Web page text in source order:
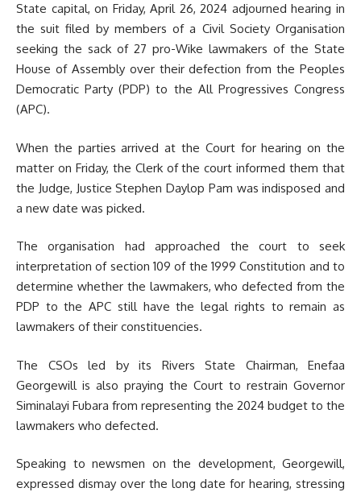
State capital, on Friday, April 26, 2024 adjourned hearing in
the suit filed by members of a Civil Society Organisation
seeking the sack of 27 pro-Wike lawmakers of the State
House of Assembly over their defection from the Peoples
Democratic Party (PDP) to the All Progressives Congress
(APC).
When the parties arrived at the Court for hearing on the
matter on Friday, the Clerk of the court informed them that
the Judge, Justice Stephen Daylop Pam was indisposed and
a new date was picked.
The organisation had approached the court to seek
interpretation of section 109 of the 1999 Constitution and to
determine whether the lawmakers, who defected from the
PDP to the APC still have the legal rights to remain as
lawmakers of their constituencies.
The CSOs led by its Rivers State Chairman, Enefaa
Georgewill is also praying the Court to restrain Governor
Siminalayi Fubara from representing the 2024 budget to the
lawmakers who defected.
Speaking to newsmen on the development, Georgewill,
expressed dismay over the long date for hearing, stressing